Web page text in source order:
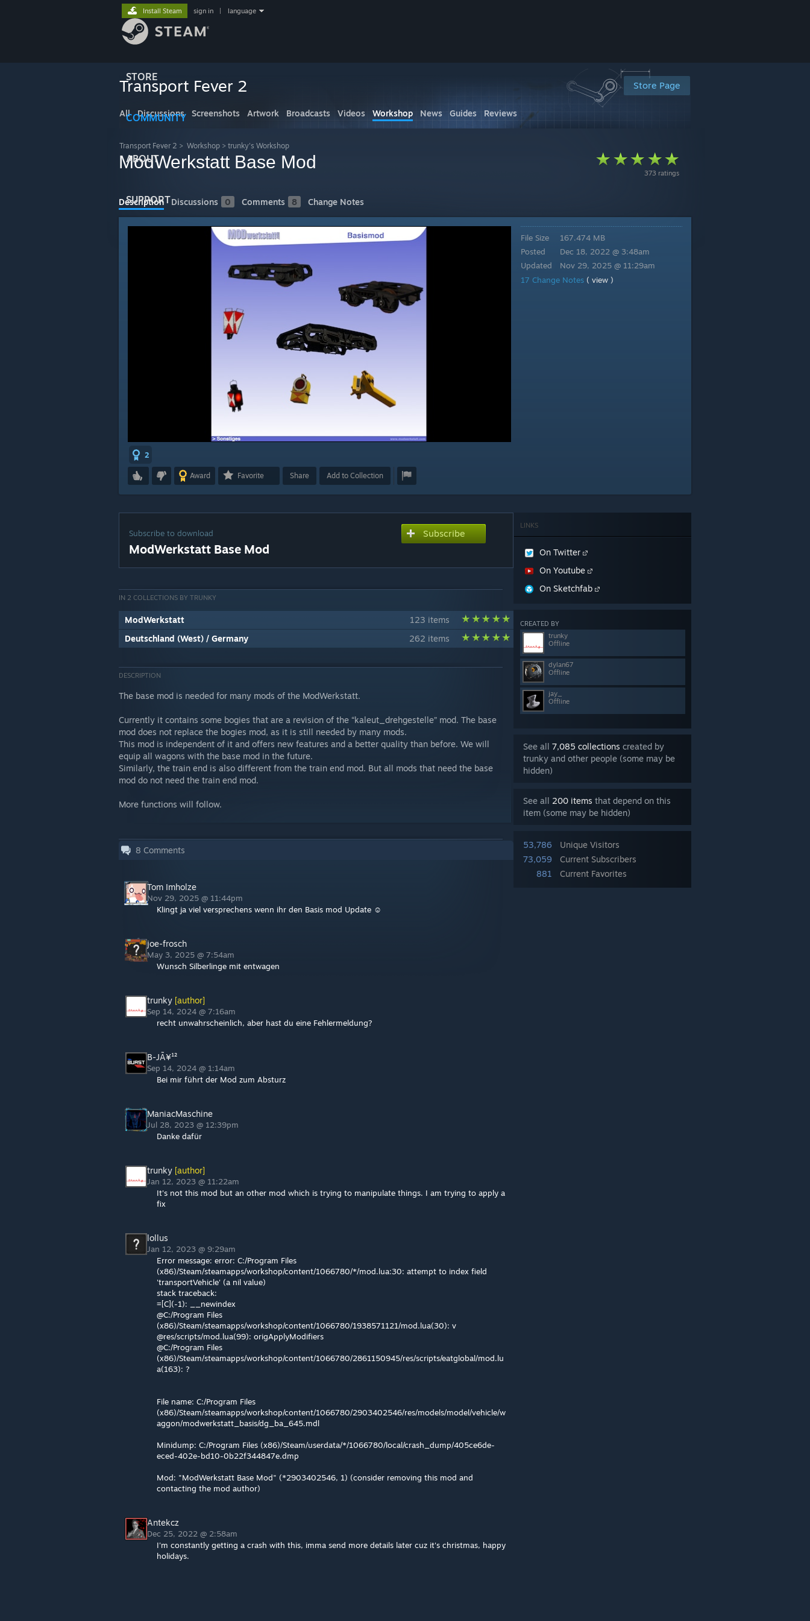
STORE
COMMUNITY
ABOUT
SUPPORT
Install Steam sign in language
Store Page
Transport Fever 2
All Discussions Screenshots Artwork Broadcasts Videos Workshop News Guides Reviews
Transport Fever 2 > Workshop > trunky's Workshop
373 ratings
ModWerkstatt Base Mod
Description Discussions 0 Comments 8 Change Notes
2
Award Favorite Share Add to Collection
File Size
Posted
Updated
167.474 MB
Dec 18, 2022 @ 3:48am
Nov 29, 2025 @ 11:29am
17 Change Notes ( view )
LINKS
On Twitter
On Youtube
On Sketchfab
CREATED BY
trunky
Offline
dylan67
Offline
jay_
Offline
See all 7,085 collections created by
trunky and other people (some may be
hidden)
See all 200 items that depend on this
item (some may be hidden)
53,786
Unique Visitors
73,059
Current Subscribers
881
Current Favorites
Subscribe to download
ModWerkstatt Base Mod
Subscribe
IN 2 COLLECTIONS BY TRUNKY
ModWerkstatt
123 items
Deutschland (West) / Germany
262 items
DESCRIPTION
The base mod is needed for many mods of the ModWerkstatt.
Currently it contains some bogies that are a revision of the “kaleut_drehgestelle” mod. The base
mod does not replace the bogies mod, as it is still needed by many mods.
This mod is independent of it and offers new features and a better quality than before. We will
equip all wagons with the base mod in the future.
Similarly, the train end is also different from the train end mod. But all mods that need the base
mod do not need the train end mod.
More functions will follow.
8 Comments
Tom Imholze
Nov 29, 2025 @ 11:44pm
Klingt ja viel versprechens wenn ihr den Basis mod Update ☺️
joe-frosch
May 3, 2025 @ 7:54am
Wunsch Silberlinge mit entwagen
trunky [author]
Sep 14, 2024 @ 7:16am
recht unwahrscheinlich, aber hast du eine Fehlermeldung?
B-JÃ¥¹²
Sep 14, 2024 @ 1:14am
Bei mir führt der Mod zum Absturz
ManiacMaschine
Jul 28, 2023 @ 12:39pm
Danke dafür
trunky [author]
Jan 12, 2023 @ 11:22am
It's not this mod but an other mod which is trying to manipulate things. I am trying to apply a
fix
lollus
Jan 12, 2023 @ 9:29am
Error message: error: C:/Program Files
(x86)/Steam/steamapps/workshop/content/1066780/*/mod.lua:30: attempt to index field
'transportVehicle' (a nil value)
stack traceback:
=[C](-1): __newindex
@C:/Program Files
(x86)/Steam/steamapps/workshop/content/1066780/1938571121/mod.lua(30): v
@res/scripts/mod.lua(99): origApplyModifiers
@C:/Program Files
(x86)/Steam/steamapps/workshop/content/1066780/2861150945/res/scripts/eatglobal/mod.lu
a(163): ?
File name: C:/Program Files
(x86)/Steam/steamapps/workshop/content/1066780/2903402546/res/models/model/vehicle/w
aggon/modwerkstatt_basis/dg_ba_645.mdl
Minidump: C:/Program Files (x86)/Steam/userdata/*/1066780/local/crash_dump/405ce6de-
eced-402e-bd10-0b22f344847e.dmp
Mod: "ModWerkstatt Base Mod" (*2903402546, 1) (consider removing this mod and
contacting the mod author)
Antekcz
Dec 25, 2022 @ 2:58am
I'm constantly getting a crash with this, imma send more details later cuz it's christmas, happy
holidays.